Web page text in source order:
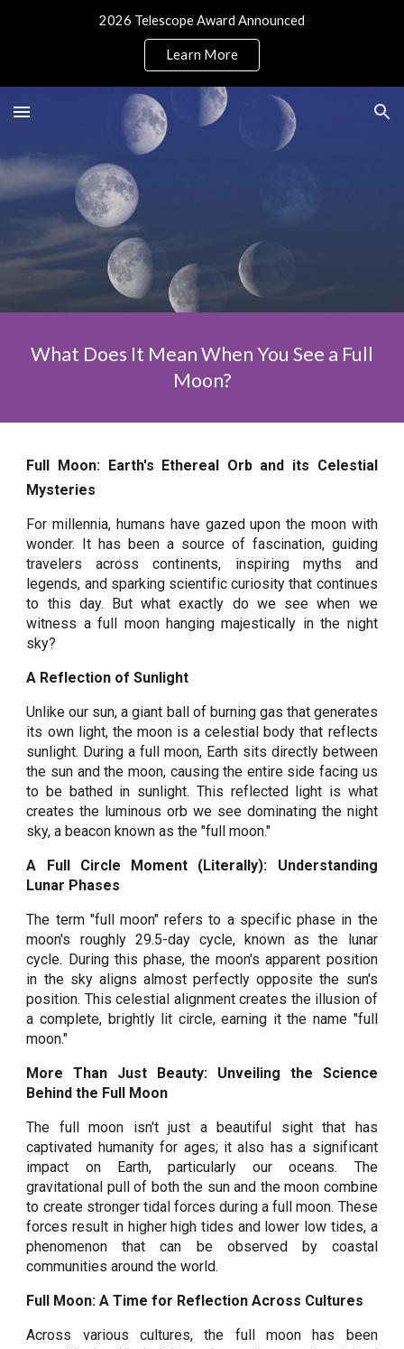
2026 Telescope Award Announced
Learn More
What Does It Mean When You See a Full
Moon?
Full Moon: Earth's Ethereal Orb and its Celestial
Mysteries
For millennia, humans have gazed upon the moon with
wonder. It has been a source of fascination, guiding
travelers across continents, inspiring myths and
legends, and sparking scientific curiosity that continues
to this day. But what exactly do we see when we
witness a full moon hanging majestically in the night
sky?
A Reflection of Sunlight
Unlike our sun, a giant ball of burning gas that generates
its own light, the moon is a celestial body that reflects
sunlight. During a full moon, Earth sits directly between
the sun and the moon, causing the entire side facing us
to be bathed in sunlight. This reflected light is what
creates the luminous orb we see dominating the night
sky, a beacon known as the "full moon."
A Full Circle Moment (Literally): Understanding
Lunar Phases
The term "full moon" refers to a specific phase in the
moon's roughly 29.5-day cycle, known as the lunar
cycle. During this phase, the moon's apparent position
in the sky aligns almost perfectly opposite the sun's
position. This celestial alignment creates the illusion of
a complete, brightly lit circle, earning it the name "full
moon."
More Than Just Beauty: Unveiling the Science
Behind the Full Moon
The full moon isn't just a beautiful sight that has
captivated humanity for ages; it also has a significant
impact on Earth, particularly our oceans. The
gravitational pull of both the sun and the moon combine
to create stronger tidal forces during a full moon. These
forces result in higher high tides and lower low tides, a
phenomenon that can be observed by coastal
communities around the world.
Full Moon: A Time for Reflection Across Cultures
Across various cultures, the full moon has been